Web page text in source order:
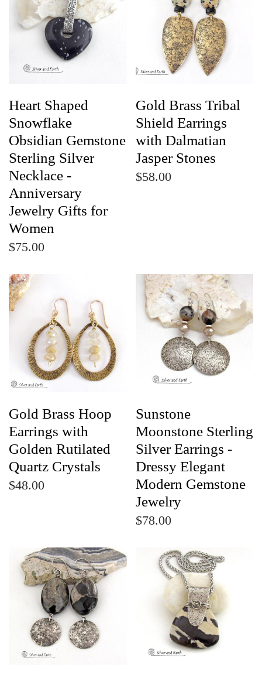
Heart Shaped
Snowflake
Obsidian Gemstone
Sterling Silver
Necklace -
Anniversary
Jewelry Gifts for
Women
$75.00
Gold Brass Tribal
Shield Earrings
with Dalmatian
Jasper Stones
$58.00
Gold Brass Hoop
Earrings with
Golden Rutilated
Quartz Crystals
$48.00
Sunstone
Moonstone Sterling
Silver Earrings -
Dressy Elegant
Modern Gemstone
Jewelry
$78.00